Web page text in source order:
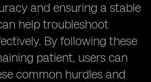
and ensuring a stable
help troubleshoot
By following these
patient, users can
common hurdles and